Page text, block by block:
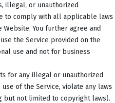
illegal, or unauthorized
to comply with all applicable laws
You further agree and
the Service provided on the
use and not for business
for any illegal or unauthorized
of the Service, violate any laws
but not limited to copyright laws).